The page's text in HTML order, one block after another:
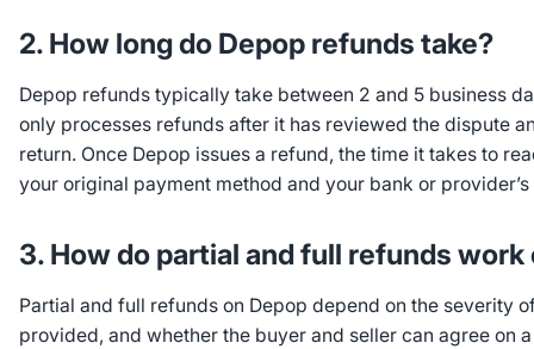
2. How long do Depop refunds take?
Depop refunds typically take between 2 and 5 business
only processes refunds after it has reviewed the dispute
return. Once Depop issues a refund, the time it takes to
your original payment method and your bank or
3. How do partial and full refunds
Partial and full refunds on Depop depend on the severity
provided, and whether the buyer and seller can agree on